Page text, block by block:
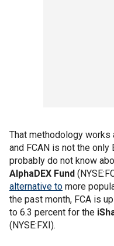
That methodology
and FCAN is not the
probably do not know
AlphaDEX Fund
alternative to more
the past month, FCA is
to 6.3 percent for the
(NYSE:FXI).